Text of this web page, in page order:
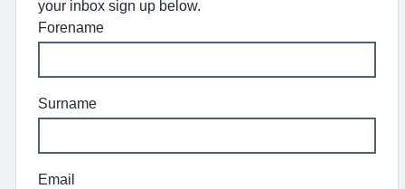
your inbox sign up below.
Forename
Surname
Email